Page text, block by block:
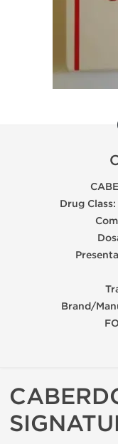
Drug Class:
Brand/